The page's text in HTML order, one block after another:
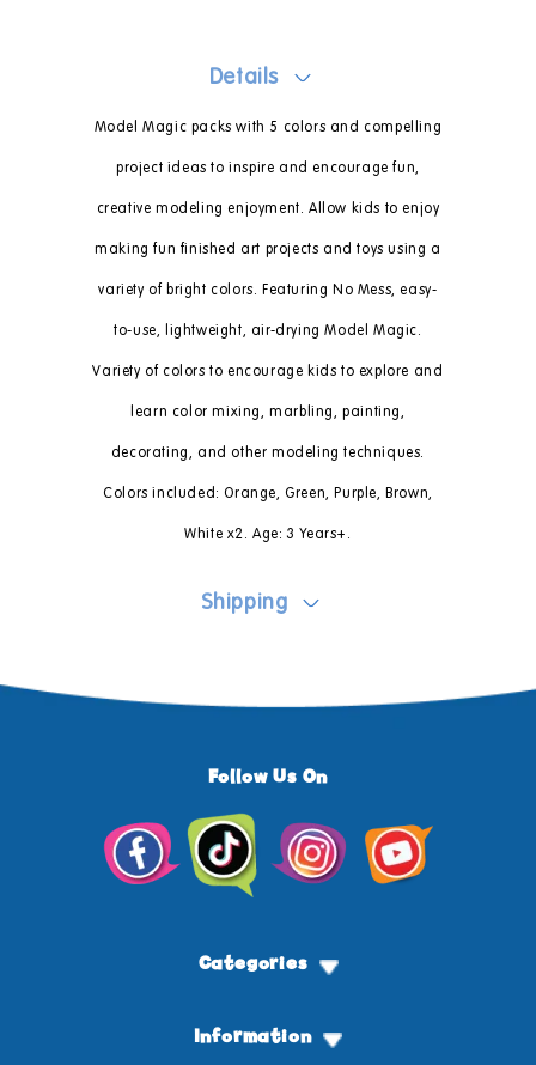
Details
Model Magic packs with 5 colors and compelling
project ideas to inspire and encourage fun,
creative modeling enjoyment. Allow kids to enjoy
making fun finished art projects and toys using a
variety of bright colors. Featuring No Mess, easy-
to-use, lightweight, air-drying Model Magic.
Variety of colors to encourage kids to explore and
learn color mixing, marbling, painting,
decorating, and other modeling techniques.
Colors included: Orange, Green, Purple, Brown,
White x2. Age: 3 Years+.
Shipping
Categories
Information
Follow Us On
Facebook TikTok Instagram YouTube